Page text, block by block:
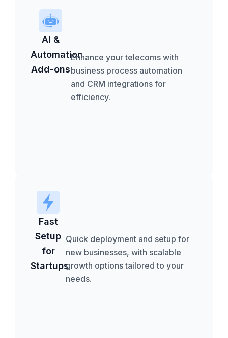
AI &
Automation
Add-ons
Enhance your telecoms with
business process automation
and CRM integrations for
efficiency.
Fast
Setup
for
Startups
Quick deployment and setup for
new businesses, with scalable
growth options tailored to your
needs.